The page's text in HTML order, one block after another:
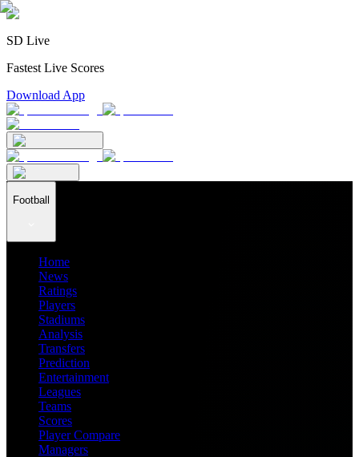
SD Live
Fastest Live Scores
Download App
Football
Home
News
Ratings
Players
Stadiums
Analysis
Transfers
Prediction
Entertainment
Leagues
Teams
Scores
Player Compare
Managers